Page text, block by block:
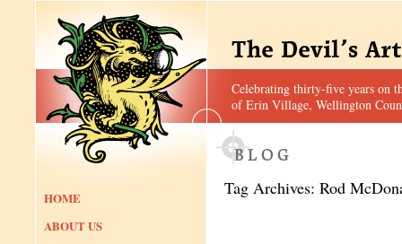
Celebrating thirty-five years on
of Erin Village, Wellington
HOME
ABOUT US
Tag Archives: Rod